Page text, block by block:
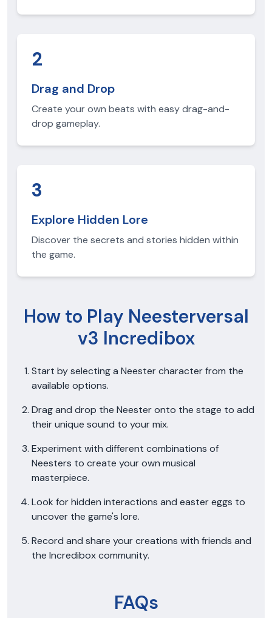
2
Drag and Drop
Create your own beats with easy drag-and-
drop gameplay.
3
Explore Hidden Lore
Discover the secrets and stories hidden within
the game.
How to Play Neesterversal
v3 Incredibox
Start by selecting a Neester character from the
available options.
Drag and drop the Neester onto the stage to add
their unique sound to your mix.
Experiment with different combinations of
Neesters to create your own musical
masterpiece.
Look for hidden interactions and easter eggs to
uncover the game's lore.
Record and share your creations with friends and
the Incredibox community.
FAQs